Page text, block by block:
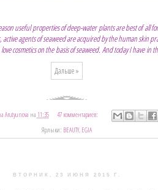
useful properties of deep-water plants are best of all
agents of seaweed are acquired by the human skin
cosmetics on the basis of seaweed. And today I have
Дальше »
Arutyunova на 11:35
47 комментариев:
Ярлыки: BEAUTY, EGIA
ВТОРНИК, 23 ИЮНЯ 2015 Г.